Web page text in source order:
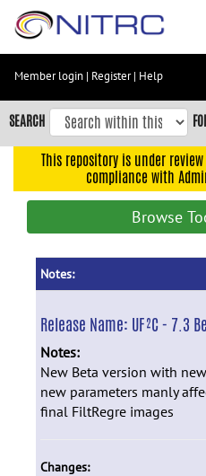
Skip
content
Skip
to
navigation
Member login | Register| Help
SEARCH
This repository is under
compliance with
Browse
Notes:
Release Name: UF²C - 7.3
Notes:
New Beta version with
new parameters manly
final FiltRegre images
Changes: